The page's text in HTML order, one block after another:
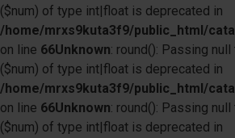
($num) of type int|float is deprecated in
/home/mrxs9kuta3f9/public_html/
on line 66Unknown: round(): Passing
($num) of type int|float is deprecated in
/home/mrxs9kuta3f9/public_html/
on line 66Unknown: round(): Passing
($num) of type int|float is deprecated in